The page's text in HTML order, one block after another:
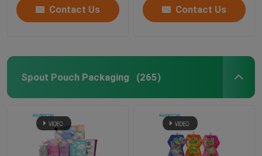
Contact Us Contact Us
Spout Pouch Packaging (265)